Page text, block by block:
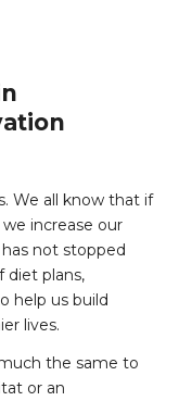
We all know that if
increase our
not stopped
diet plans,
help us build
lives.
the same to
or an